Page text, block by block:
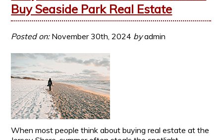
Buy Seaside Park Real Estate
Posted on:November 30th, 2024 byadmin
When most people think about buying real estate at the